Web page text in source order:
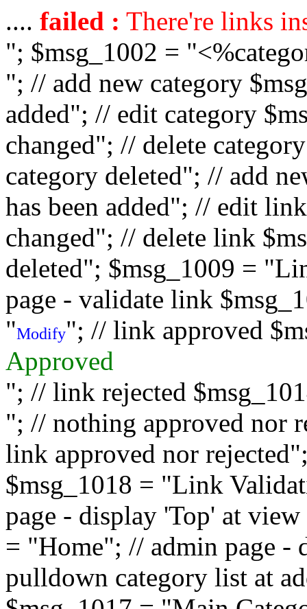
.... failed : There're links
"; $msg_1002 =
"; // add new category
added"; // edit category
changed"; // delete
category deleted"; // add
has been added"; // edit
changed"; // delete link
deleted"; $msg_1009 =
page - validate link
"Modify"; // link approved
Approved
"; // link rejected
"; // nothing approved nor
link approved nor
$msg_1018 = "Link
page - display 'Top' at
= "Home"; // admin page -
pulldown category list at